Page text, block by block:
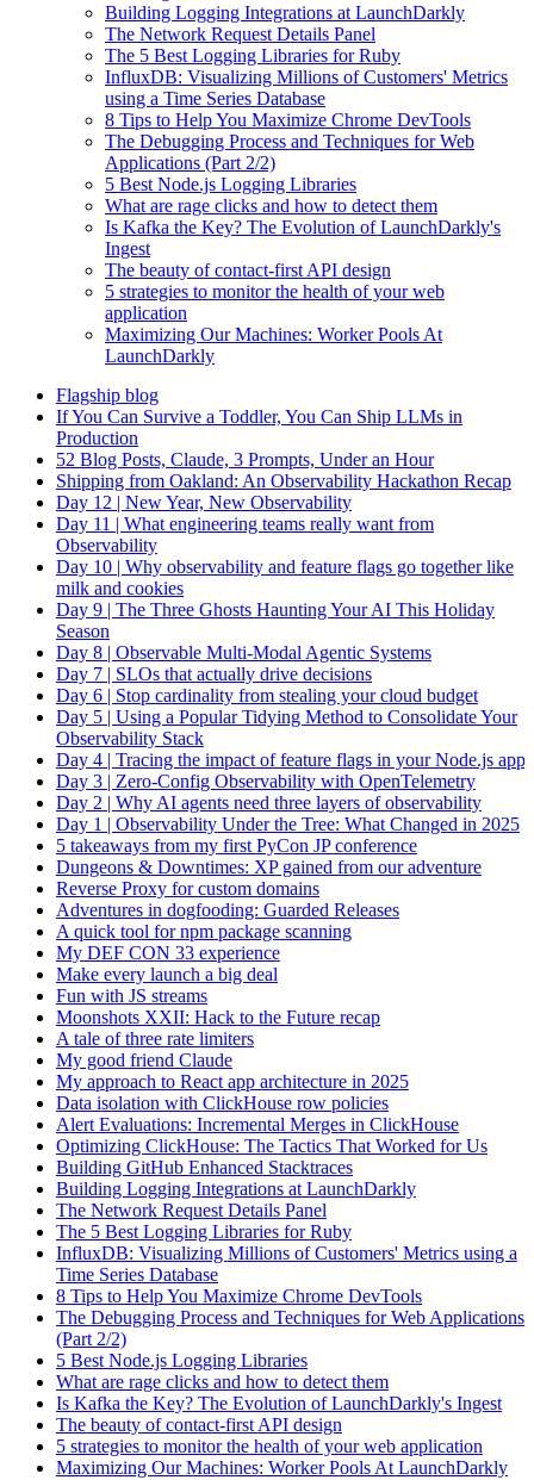
Building Logging Integrations at LaunchDarkly
The Network Request Details Panel
The 5 Best Logging Libraries for Ruby
InfluxDB: Visualizing Millions of Customers' Metrics
using a Time Series Database
8 Tips to Help You Maximize Chrome DevTools
The Debugging Process and Techniques for Web
Applications (Part 2/2)
5 Best Node.js Logging Libraries
What are rage clicks and how to detect them
Is Kafka the Key? The Evolution of LaunchDarkly's
Ingest
The beauty of contact-first API design
5 strategies to monitor the health of your web
application
Maximizing Our Machines: Worker Pools At
LaunchDarkly
Flagship blog
If You Can Survive a Toddler, You Can Ship LLMs in
Production
52 Blog Posts, Claude, 3 Prompts, Under an Hour
Shipping from Oakland: An Observability Hackathon Recap
Day 12 | New Year, New Observability
Day 11 | What engineering teams really want from
Observability
Day 10 | Why observability and feature flags go together like
milk and cookies
Day 9 | The Three Ghosts Haunting Your AI This Holiday
Season
Day 8 | Observable Multi-Modal Agentic Systems
Day 7 | SLOs that actually drive decisions
Day 6 | Stop cardinality from stealing your cloud budget
Day 5 | Using a Popular Tidying Method to Consolidate Your
Observability Stack
Day 4 | Tracing the impact of feature flags in your Node.js app
Day 3 | Zero-Config Observability with OpenTelemetry
Day 2 | Why AI agents need three layers of observability
Day 1 | Observability Under the Tree: What Changed in 2025
5 takeaways from my first PyCon JP conference
Dungeons & Downtimes: XP gained from our adventure
Reverse Proxy for custom domains
Adventures in dogfooding: Guarded Releases
A quick tool for npm package scanning
My DEF CON 33 experience
Make every launch a big deal
Fun with JS streams
Moonshots XXII: Hack to the Future recap
A tale of three rate limiters
My good friend Claude
My approach to React app architecture in 2025
Data isolation with ClickHouse row policies
Alert Evaluations: Incremental Merges in ClickHouse
Optimizing ClickHouse: The Tactics That Worked for Us
Building GitHub Enhanced Stacktraces
Building Logging Integrations at LaunchDarkly
The Network Request Details Panel
The 5 Best Logging Libraries for Ruby
InfluxDB: Visualizing Millions of Customers' Metrics using a
Time Series Database
8 Tips to Help You Maximize Chrome DevTools
The Debugging Process and Techniques for Web Applications
(Part 2/2)
5 Best Node.js Logging Libraries
What are rage clicks and how to detect them
Is Kafka the Key? The Evolution of LaunchDarkly's Ingest
The beauty of contact-first API design
5 strategies to monitor the health of your web application
Maximizing Our Machines: Worker Pools At LaunchDarkly